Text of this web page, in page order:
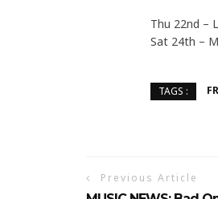
Thu 22nd –
Sat 24th –
TAGS :
Previous Article